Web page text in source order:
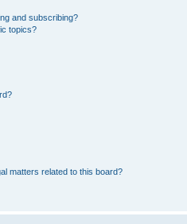
and subscribing?
topics?
matters related to this board?